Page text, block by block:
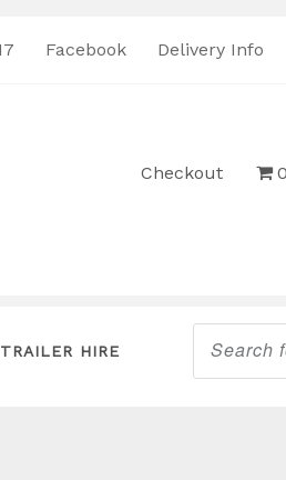
Facebook Delivery Info
Checkout
TRAILER HIRE
Products
search